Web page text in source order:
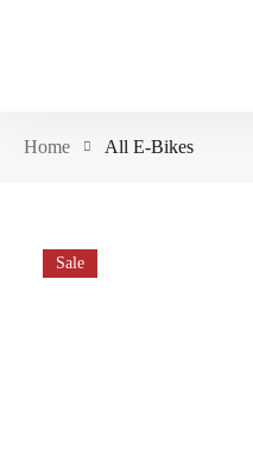
Home All E-Bikes
Sale